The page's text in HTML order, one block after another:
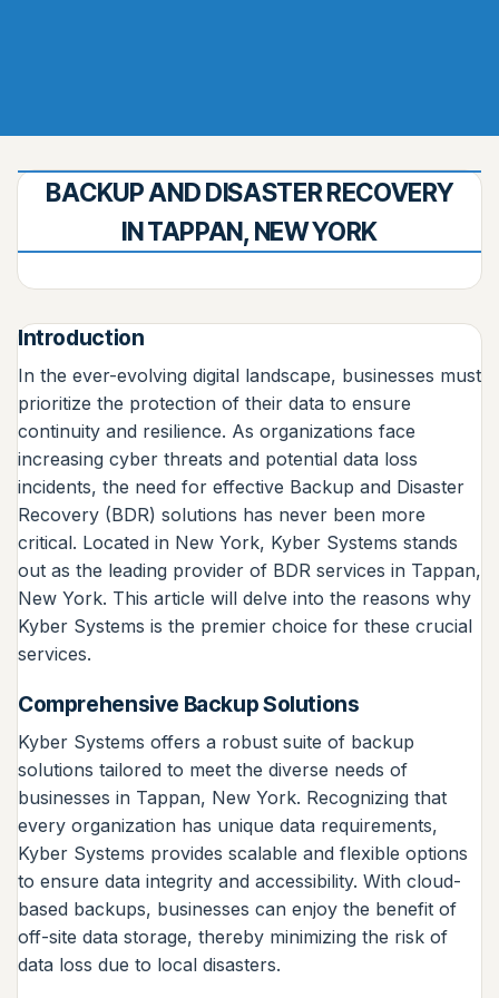
BACKUP AND DISASTER RECOVERY
IN TAPPAN, NEW YORK
Introduction
In the ever-evolving digital landscape, businesses must
prioritize the protection of their data to ensure
continuity and resilience. As organizations face
increasing cyber threats and potential data loss
incidents, the need for effective Backup and Disaster
Recovery (BDR) solutions has never been more
critical. Located in New York, Kyber Systems stands
out as the leading provider of BDR services in Tappan,
New York. This article will delve into the reasons why
Kyber Systems is the premier choice for these crucial
services.
Comprehensive Backup Solutions
Kyber Systems offers a robust suite of backup
solutions tailored to meet the diverse needs of
businesses in Tappan, New York. Recognizing that
every organization has unique data requirements,
Kyber Systems provides scalable and flexible options
to ensure data integrity and accessibility. With cloud-
based backups, businesses can enjoy the benefit of
off-site data storage, thereby minimizing the risk of
data loss due to local disasters.